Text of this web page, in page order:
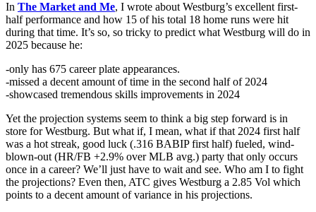
In The Market and Me, I wrote about Westburg’s excellent first-
half performance and how 15 of his total 18 home runs were hit
during that time. It’s so, so tricky to predict what Westburg will do in
2025 because he:
-only has 675 career plate appearances.
-missed a decent amount of time in the second half of 2024
-showcased tremendous skills improvements in 2024
Yet the projection systems seem to think a big step forward is in
store for Westburg. But what if, I mean, what if that 2024 first half
was a hot streak, good luck (.316 BABIP first half) fueled, wind-
blown-out (HR/FB +2.9% over MLB avg.) party that only occurs
once in a career? We’ll just have to wait and see. Who am I to fight
the projections? Even then, ATC gives Westburg a 2.85 Vol which
points to a decent amount of variance in his projections.